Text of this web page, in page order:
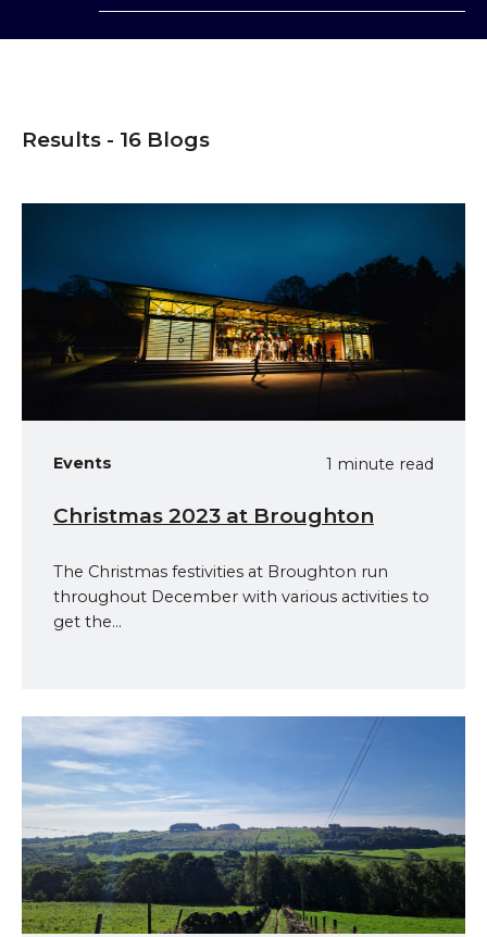
Results - 16 Blogs
Events 1 minute read
Christmas 2023 at Broughton
The Christmas festivities at Broughton run
throughout December with various activities to
get the...